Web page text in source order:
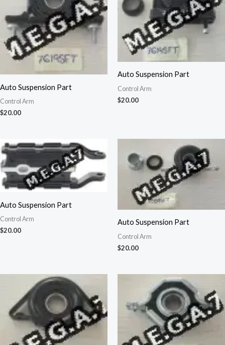
Auto Suspension Part
Control Arm
$20.00
Auto Suspension Part
Control Arm
$20.00
Auto Suspension Part
Control Arm
$20.00
Auto Suspension Part
Control Arm
$20.00